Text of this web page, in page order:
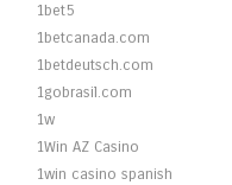
1bet5
1betcanada.com
1betdeutsch.com
1gobrasil.com
1w
1Win AZ Casino
1win casino spanish